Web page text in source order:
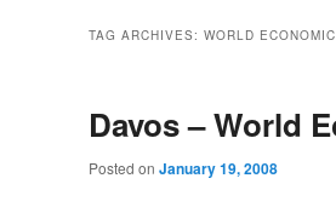
TAG ARCHIVES: WORLD
Davos – World
Posted on January 19, 2008